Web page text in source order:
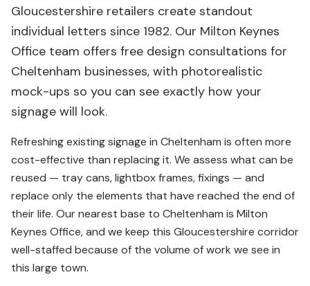
Gloucestershire retailers create standout
individual letters since 1982. Our Milton Keynes
Office team offers free design consultations for
Cheltenham businesses, with photorealistic
mock-ups so you can see exactly how your
signage will look.
Refreshing existing signage in Cheltenham is often more
cost-effective than replacing it. We assess what can be
reused — tray cans, lightbox frames, fixings — and
replace only the elements that have reached the end of
their life. Our nearest base to Cheltenham is Milton
Keynes Office, and we keep this Gloucestershire corridor
well-staffed because of the volume of work we see in
this large town.